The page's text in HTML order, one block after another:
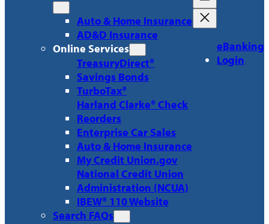
Auto & Home Insurance
AD&D Insurance
Online Services
TreasuryDirect®
Savings Bonds
TurboTax®
Harland Clarke® Check
Reorders
Enterprise Car Sales
Auto & Home Insurance
My Credit Union.gov
National Credit Union
Administration (NCUA)
IBEW® 110 Website
Search FAQs
eBanking
Login